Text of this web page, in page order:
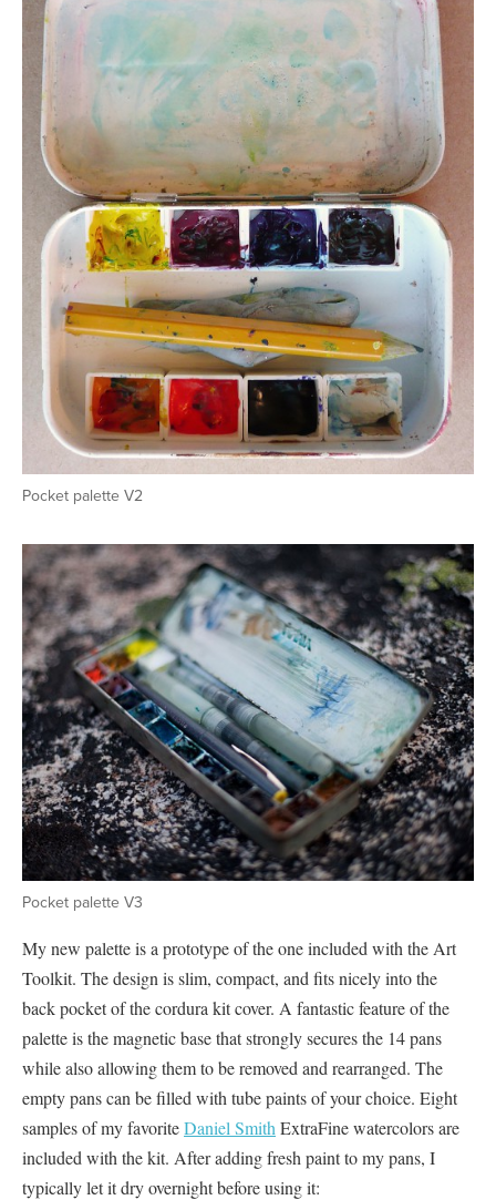
Pocket palette V2
Pocket palette V3
My new palette is a prototype of the one included with the Art
Toolkit. The design is slim, compact, and fits nicely into the
back pocket of the cordura kit cover. A fantastic feature of the
palette is the magnetic base that strongly secures the 14 pans
while also allowing them to be removed and rearranged. The
empty pans can be filled with tube paints of your choice. Eight
samples of my favoriteDaniel Smith ExtraFine watercolors are
included with the kit. After adding fresh paint to my pans, I
typically let it dry overnight before using it: